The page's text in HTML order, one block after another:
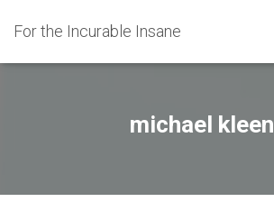
For the Incurable Insane
michael kleen